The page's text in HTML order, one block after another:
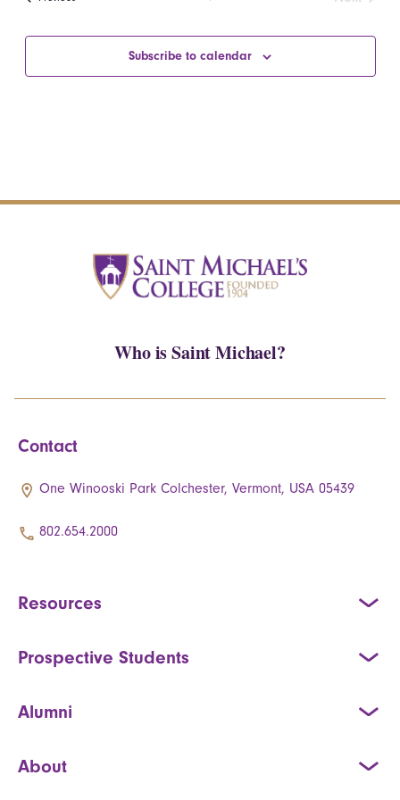
Subscribe to calendar
Who is Saint Michael?
Contact
One Winooski Park Colchester, Vermont, USA 05439
802.654.2000
Resources
Prospective Students
Alumni
About